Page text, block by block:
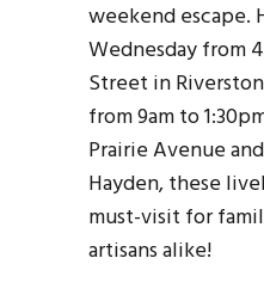
weekend escape.
Wednesday from
Street in
from 9am to
Prairie Avenue
Hayden, these
must-visit for
artisans alike!